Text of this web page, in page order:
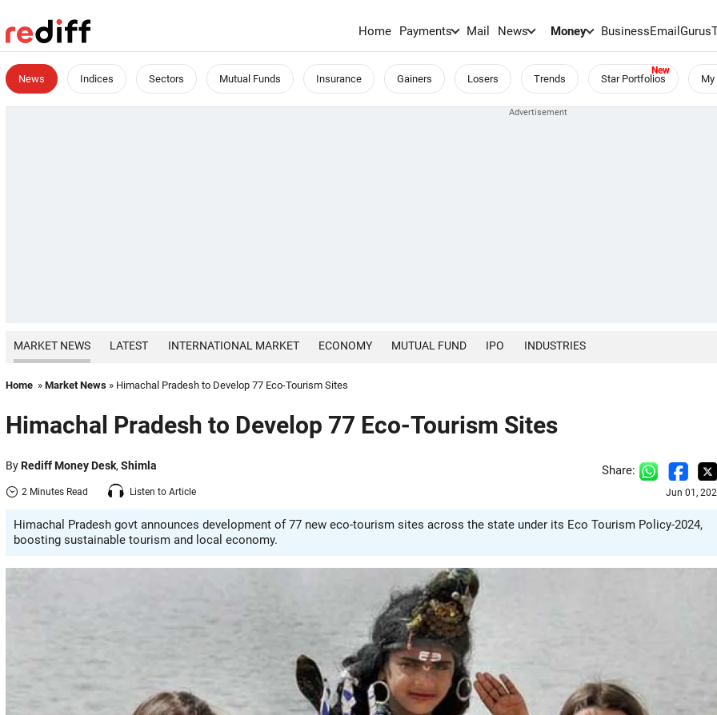
Home Payments Mail News Money BusinessEmailGurus
News Indices Sectors Mutual Funds Insurance Gainers Losers Trends Star Portfolios
MARKET NEWS LATEST INTERNATIONAL MARKET ECONOMY MUTUAL FUND IPO INDUSTRIES
Home » Market News » Himachal Pradesh to Develop 77 Eco-Tourism Sites
Himachal Pradesh to Develop 77 Eco-Tourism Sites
ByRediff Money Desk, Shimla
2 Minutes Read Listen to Article
Share:
Jun 01,
Himachal Pradesh govt announces development of 77 new eco-tourism sites across the state under its Eco Tourism Policy-2024,
boosting sustainable tourism and local economy.